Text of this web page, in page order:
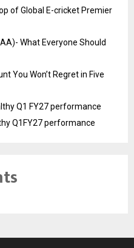
of Global E-cricket Premier
What Everyone Should
You Won’t Regret in Five
Q1 FY27 performance
Q1FY27 performance